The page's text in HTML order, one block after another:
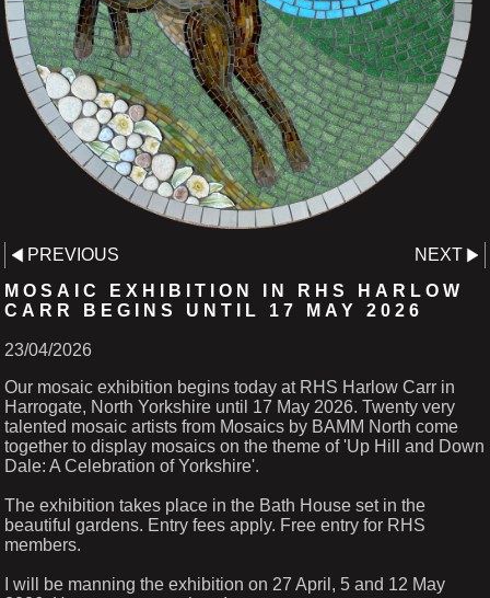
PREVIOUS
NEXT
MOSAIC EXHIBITION IN RHS HARLOW
CARR BEGINS UNTIL 17 MAY 2026
23/04/2026
Our mosaic exhibition begins today at RHS Harlow Carr in
Harrogate, North Yorkshire until 17 May 2026. Twenty very
talented mosaic artists from Mosaics by BAMM North come
together to display mosaics on the theme of 'Up Hill and Down
Dale: A Celebration of Yorkshire'.
The exhibition takes place in the Bath House set in the
beautiful gardens. Entry fees apply. Free entry for RHS
members.
I will be manning the exhibition on 27 April, 5 and 12 May